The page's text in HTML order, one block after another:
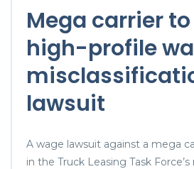
Mega carrier
high-profile
lawsuit
A wage lawsuit against a mega
in the Truck Leasing Task